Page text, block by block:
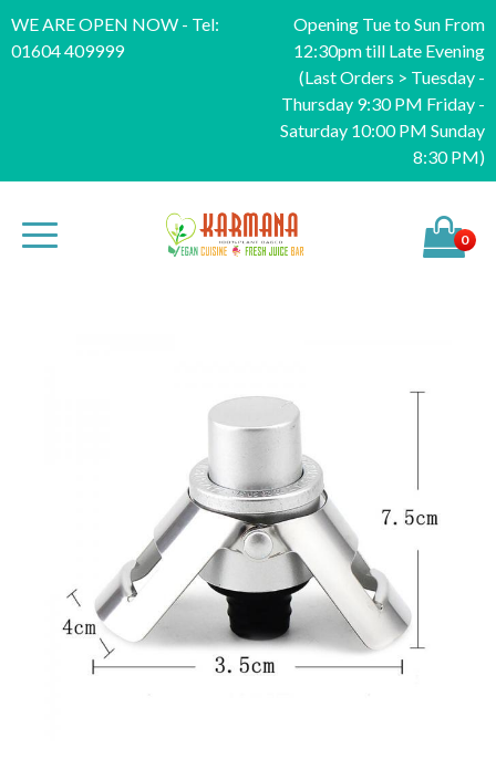
WE ARE OPEN NOW - Tel:
01604 409999
Opening Tue to Sun From
12:30pm till Late Evening
(Last Orders > Tuesday -
Thursday 9:30 PM Friday -
Saturday 10:00 PM Sunday
8:30 PM)
0